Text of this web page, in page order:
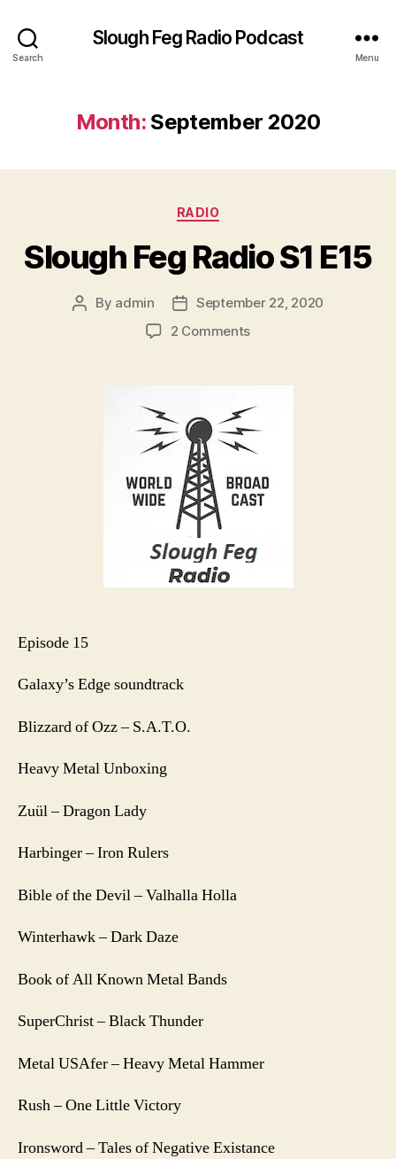
Search
Slough Feg Radio Podcast
Menu
Month: September 2020
Categories
RADIO
Slough Feg Radio S1 E15
Post
By admin
Post
date
September 22, 2020
2 Commentson
Radio
S1
E15
Episode 15
Galaxy’s Edge soundtrack
Blizzard of Ozz – S.A.T.O.
Heavy Metal Unboxing
Zuül – Dragon Lady
Harbinger – Iron Rulers
Bible of the Devil – Valhalla Holla
Winterhawk – Dark Daze
Book of All Known Metal Bands
SuperChrist – Black Thunder
Metal USAfer – Heavy Metal Hammer
Rush – One Little Victory
Ironsword – Tales of Negative Existance